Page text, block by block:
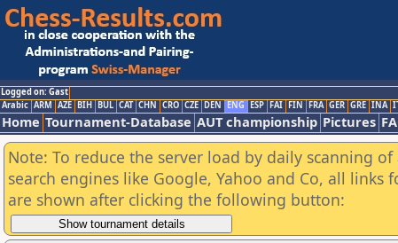
Logged on: Gast
Arabic ARM AZE BIH BUL CAT CHN CRO CZE DEN ENG ESP FAI FIN FRA GER GRE INA
Home Tournament-Database AUT championship Pictures
Note: To reduce the server load by daily scanning
search engines like Google, Yahoo and Co, all
are shown after clicking the following button: